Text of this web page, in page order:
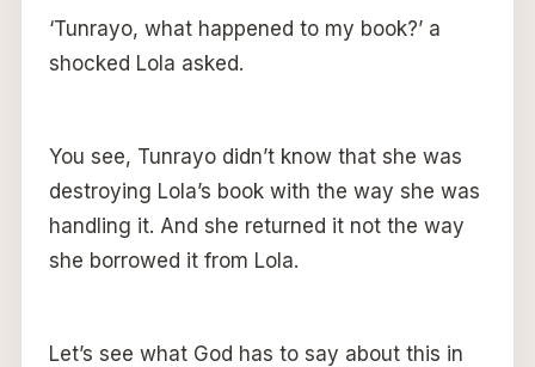
‘Tunrayo, what happened to my book?’ a
shocked Lola asked.
You see, Tunrayo didn’t know that she was
destroying Lola’s book with the way she was
handling it. And she returned it not the way
she borrowed it from Lola.
Let’s see what God has to say about this in